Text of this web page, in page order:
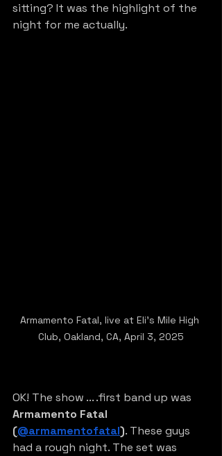
sitting? It was the highlight of the
night for me actually.
Armamento Fatal, live at Eli's Mile High
Club, Oakland, CA, April 3, 2025
OK! The show ... .first band up was
Armamento Fatal
(@armamentofatal). These guys
had a rough night. The set was